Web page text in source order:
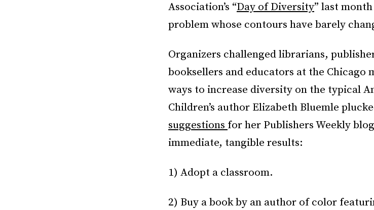
Association’s “Day of Diversity” last
problem whose contours have barely
Organizers challenged librarians,
booksellers and educators at the Chicago
ways to increase diversity on the typical
Children’s author Elizabeth Bluemle
suggestions for her Publishers Weekly
immediate, tangible results:
1) Adopt a classroom.
2) Buy a book by an author of color